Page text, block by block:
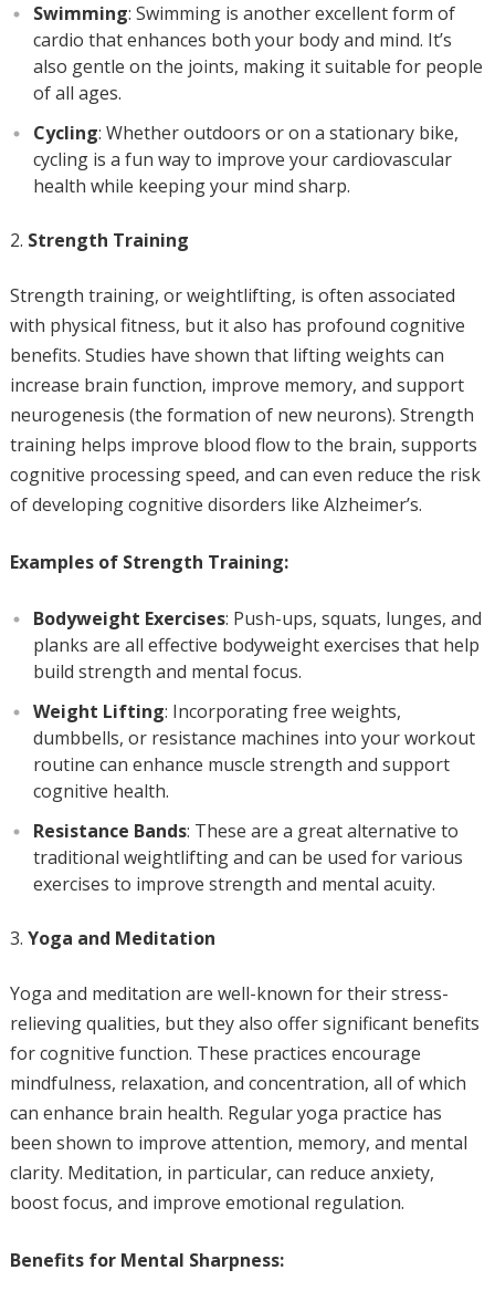
Swimming: Swimming is another excellent form of
cardio that enhances both your body and mind. It’s
also gentle on the joints, making it suitable for people
of all ages.
Cycling: Whether outdoors or on a stationary bike,
cycling is a fun way to improve your cardiovascular
health while keeping your mind sharp.
Strength Training
Strength training, or weightlifting, is often associated
with physical fitness, but it also has profound cognitive
benefits. Studies have shown that lifting weights can
increase brain function, improve memory, and support
neurogenesis (the formation of new neurons). Strength
training helps improve blood flow to the brain, supports
cognitive processing speed, and can even reduce the risk
of developing cognitive disorders like Alzheimer’s.
Examples of Strength Training:
Bodyweight Exercises: Push-ups, squats, lunges, and
planks are all effective bodyweight exercises that help
build strength and mental focus.
Weight Lifting: Incorporating free weights,
dumbbells, or resistance machines into your workout
routine can enhance muscle strength and support
cognitive health.
Resistance Bands: These are a great alternative to
traditional weightlifting and can be used for various
exercises to improve strength and mental acuity.
Yoga and Meditation
Yoga and meditation are well-known for their stress-
relieving qualities, but they also offer significant benefits
for cognitive function. These practices encourage
mindfulness, relaxation, and concentration, all of which
can enhance brain health. Regular yoga practice has
been shown to improve attention, memory, and mental
clarity. Meditation, in particular, can reduce anxiety,
boost focus, and improve emotional regulation.
Benefits for Mental Sharpness: